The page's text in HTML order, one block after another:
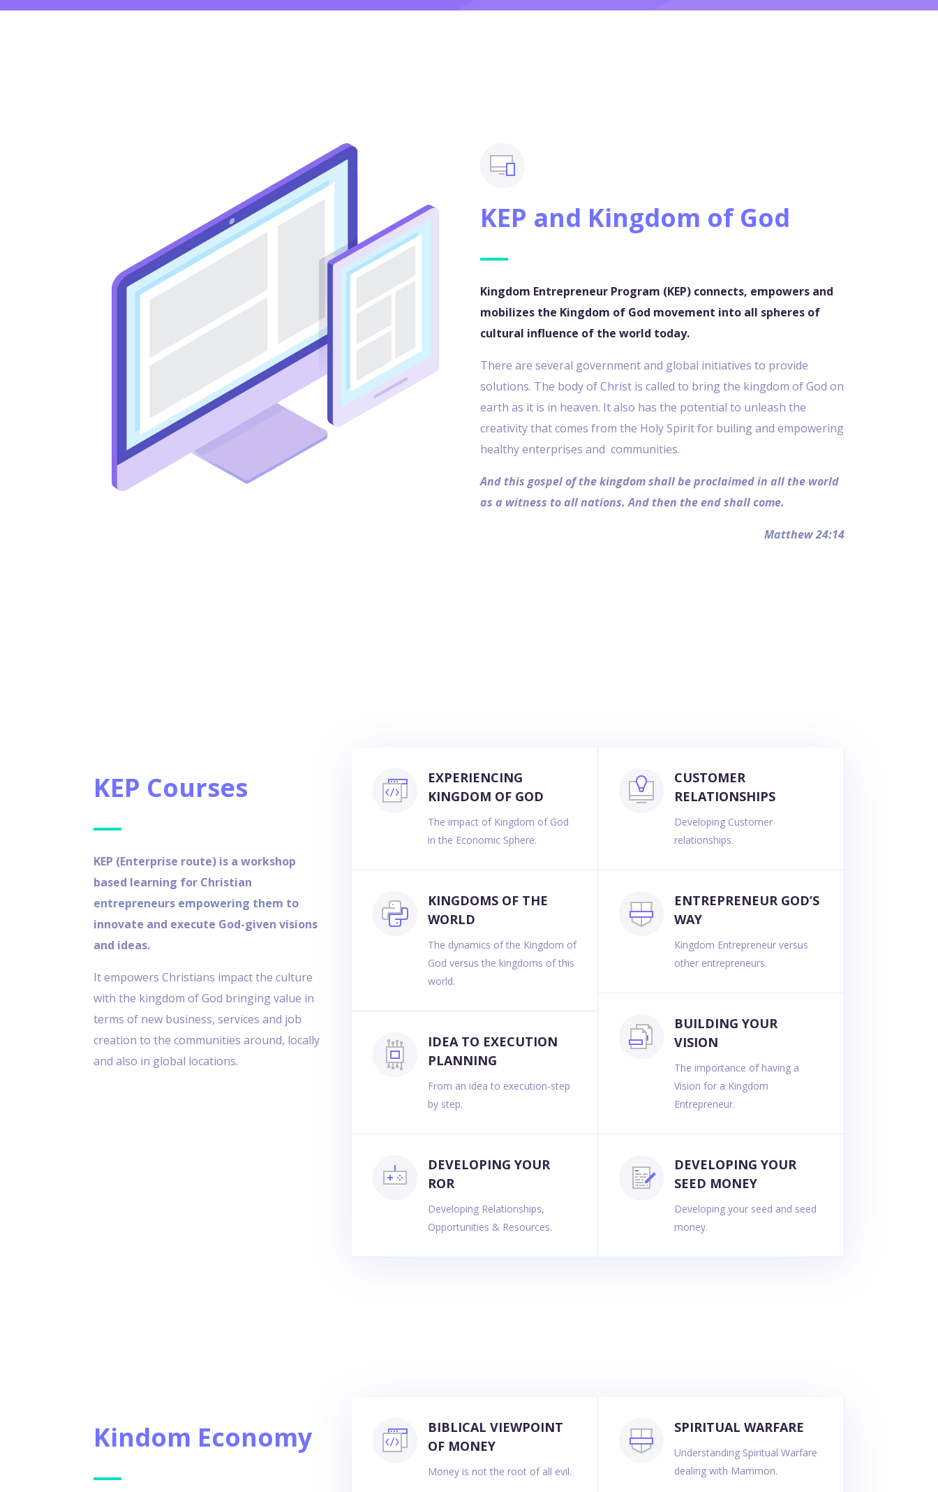
KEP and Kingdom of God
Kingdom Entrepreneur Program (KEP) connects, empowers and
mobilizes the Kingdom of God movement into all spheres of
cultural influence of the world today.
There are several government and global initiatives to provide
solutions. The body of Christ is called to bring the kingdom of God on
earth as it is in heaven. It also has the potential to unleash the
creativity that comes from the Holy Spirit for builing and empowering
healthy enterprises and communities.
And this gospel of the kingdom shall be proclaimed in all the world
as a witness to all nations. And then the end shall come.
Matthew 24:14
KEP Courses
KEP (Enterprise route) is a workshop
based learning for Christian
entrepreneurs empowering them to
innovate and execute God-given visions
and ideas.
It empowers Christians impact the culture
with the kingdom of God bringing value in
terms of new business, services and job
creation to the communities around, locally
and also in global locations.
EXPERIENCING
KINGDOM OF GOD
The impact of Kingdom of God
in the Economic Sphere.
KINGDOMS OF THE
WORLD
The dynamics of the Kingdom of
God versus the kingdoms of this
world.
IDEA TO EXECUTION
PLANNING
From an idea to execution-step
by step.
DEVELOPING YOUR
ROR
Developing Relationships,
Opportunities & Resources.
CUSTOMER
RELATIONSHIPS
Developing Customer
relationships.
ENTREPRENEUR GOD’S
WAY
Kingdom Entrepreneur versus
other entrepreneurs.
BUILDING YOUR
VISION
The importance of having a
Vision for a Kingdom
Entrepreneur.
DEVELOPING YOUR
SEED MONEY
Developing your seed and seed
money.
Kindom Economy
BIBLICAL VIEWPOINT
OF MONEY
Money is not the root of all evil.
SPIRITUAL WARFARE
Understanding Spiritual Warfare
dealing with Mammon.